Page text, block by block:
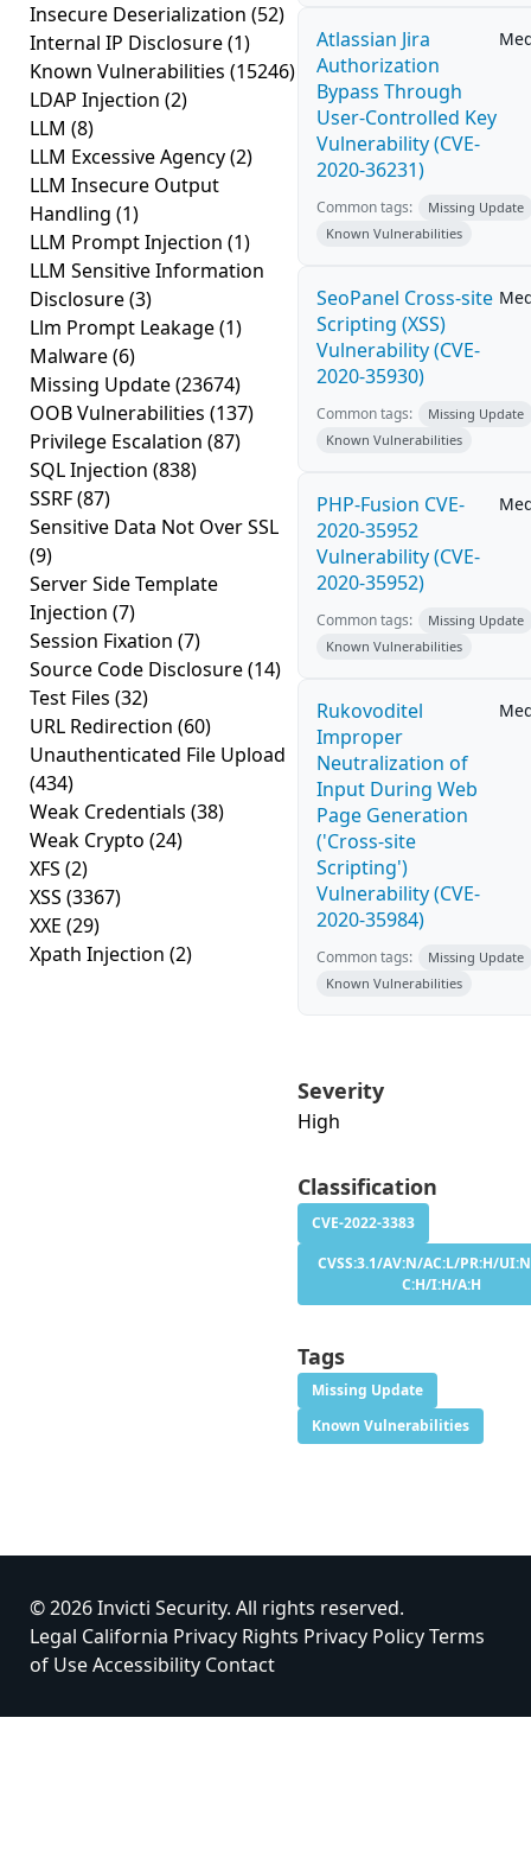
Insecure Deserialization (52)
Internal IP Disclosure(1)
Known Vulnerabilities (15246)
LDAP Injection (2)
LLM (8)
LLM Excessive Agency(2)
LLM Insecure Output
Handling (1)
LLM Prompt Injection (1)
LLM Sensitive Information
Disclosure(3)
Llm Prompt Leakage(1)
Malware(6)
Missing Update(23674)
OOB Vulnerabilities (137)
Privilege Escalation (87)
SQL Injection (838)
SSRF(87)
Sensitive Data Not Over SSL
(9)
Server Side Template
Injection (7)
Session Fixation (7)
Source Code Disclosure(14)
Test Files (32)
URL Redirection (60)
Unauthenticated File Upload
(434)
Weak Credentials (38)
Weak Crypto (24)
XFS (2)
XSS (3367)
XXE (29)
Xpath Injection (2)
Atlassian Jira
Authorization
Bypass Through
User-Controlled Key
Vulnerability (CVE-
2020-36231)
Common tags:
Missing Update
Known Vulnerabilities
SeoPanel Cross-site
Scripting (XSS)
Vulnerability (CVE-
2020-35930)
Common tags:
Missing Update
Known Vulnerabilities
PHP-Fusion CVE-
2020-35952
Vulnerability (CVE-
2020-35952)
Common tags:
Missing Update
Known Vulnerabilities
Rukovoditel
Improper
Neutralization of
Input During Web
Page Generation
('Cross-site
Scripting')
Vulnerability (CVE-
2020-35984)
Common tags:
Missing Update
Known Vulnerabilities
Severity
High
Classification
CVE-2022-3383
CVSS:3.1/AV:N/AC:L/PR:H/
C:H/I:H/A:H
Tags
Missing Update
Known Vulnerabilities
© 2026 Invicti Security. All rights reserved.
Legal California Privacy Rights Privacy PolicyTerms
of UseAccessibility Contact